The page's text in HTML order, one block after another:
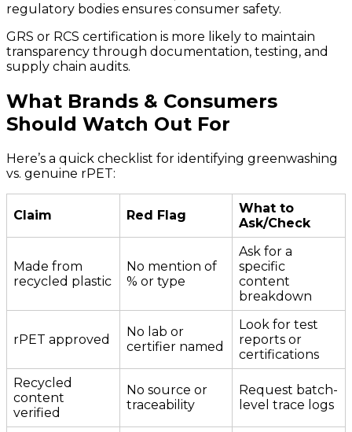
regulatory bodies ensures consumer safety.
GRS or RCS certification is more likely to maintain
transparency through documentation, testing, and
supply chain audits.
What Brands & Consumers
Should Watch Out For
Here’s a quick checklist for identifying greenwashing
vs. genuine rPET:
Claim Red Flag
What to
Ask/Check
Made from
recycled plastic
No mention of
% or type
Ask for a
specific
content
breakdown
rPET approved
No lab or
certifier named
Look for test
reports or
certifications
Recycled
content
verified
No source or
traceability
Request batch-
level trace logs